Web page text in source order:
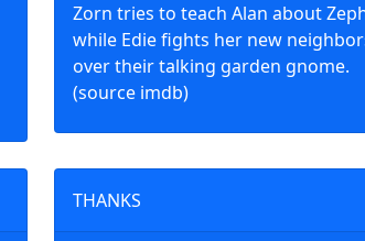
Zorn tries to teach Alan about
while Edie fights her new
over their talking garden gnome.
(source imdb)
THANKS